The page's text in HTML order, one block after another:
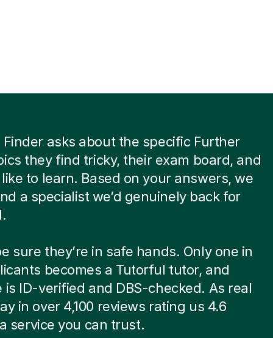
Finder asks about the specific Further
they find tricky, their exam board, and
to learn. Based on your answers, we
a specialist we’d genuinely back for
sure they’re in safe hands. Only one in
becomes a Tutorful tutor, and
is ID-verified and DBS-checked. As real
in over 4,100 reviews rating us 4.6
service you can trust.